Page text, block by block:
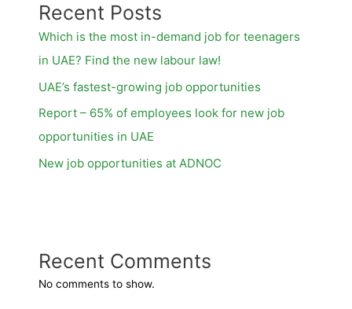
Recent Posts
Which is the most in-demand job for teenagers
in UAE? Find the new labour law!
UAE’s fastest-growing job opportunities
Report – 65% of employees look for new job
opportunities in UAE
New job opportunities at ADNOC
Recent Comments
No comments to show.